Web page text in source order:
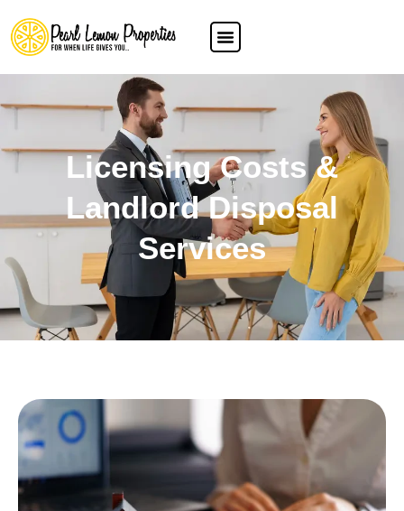
Licensing Costs &
Landlord Disposal
Services